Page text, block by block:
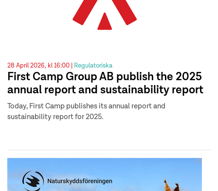
28 April 2026, kl 16:00 | Regulatoriska
First Camp Group AB publish the 2025
annual report and sustainability report
Today, First Camp publishes its annual report and
sustainability report for 2025.